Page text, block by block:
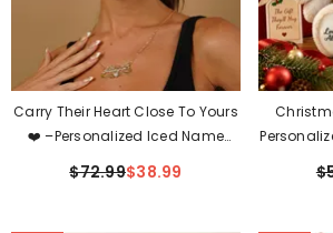
Carry Their Heart Close To Yours
❤️ –Personalized Iced Name
Necklace With Heart
$72.99$38.99